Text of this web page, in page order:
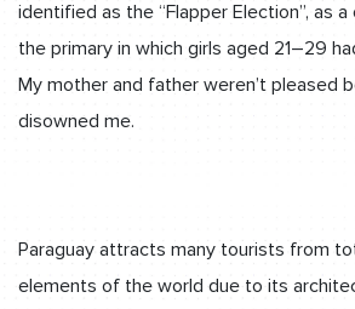
identified as the “Flapper Election”, as
the primary in which girls aged 21–29
My mother and father weren’t pleased
disowned me.
Paraguay attracts many tourists from
elements of the world due to its